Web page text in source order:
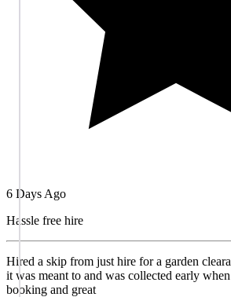
6 Days Ago
Hassle free hire
Hired a skip from just hire for a garden
it was meant to and was collected early
booking and great